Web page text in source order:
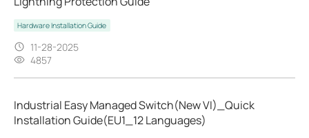
Hardware Installation Guide
11-28-2025
4857
Industrial Easy Managed Switch(New VI)_Quick
Installation Guide(EU1_12 Languages)